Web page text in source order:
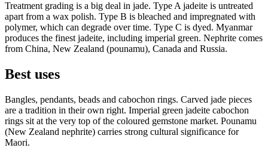
Treatment grading is a big deal in jade. Type A jadeite is untreated
apart from a wax polish. Type B is bleached and impregnated with
polymer, which can degrade over time. Type C is dyed. Myanmar
produces the finest jadeite, including imperial green. Nephrite comes
from China, New Zealand (pounamu), Canada and Russia.
Best uses
Bangles, pendants, beads and cabochon rings. Carved jade pieces
are a tradition in their own right. Imperial green jadeite cabochon
rings sit at the very top of the coloured gemstone market. Pounamu
(New Zealand nephrite) carries strong cultural significance for
Maori.